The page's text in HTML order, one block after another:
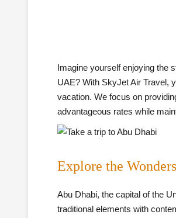
Imagine yourself enjoying the
UAE? With SkyJet Air Travel,
vacation. We focus on
advantageous rates while
Explore the
Abu Dhabi, the capital of the
traditional elements with